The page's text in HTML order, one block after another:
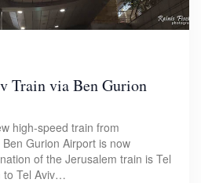
Train via Ben Gurion
high-speed train from
Gurion Airport is now
of the Jerusalem train is Tel
to Tel Aviv…